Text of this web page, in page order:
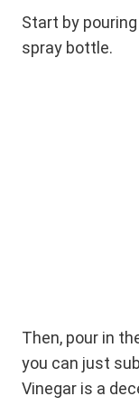
Start by
spray bottle.
Then, pour in
you can just
Vinegar is a